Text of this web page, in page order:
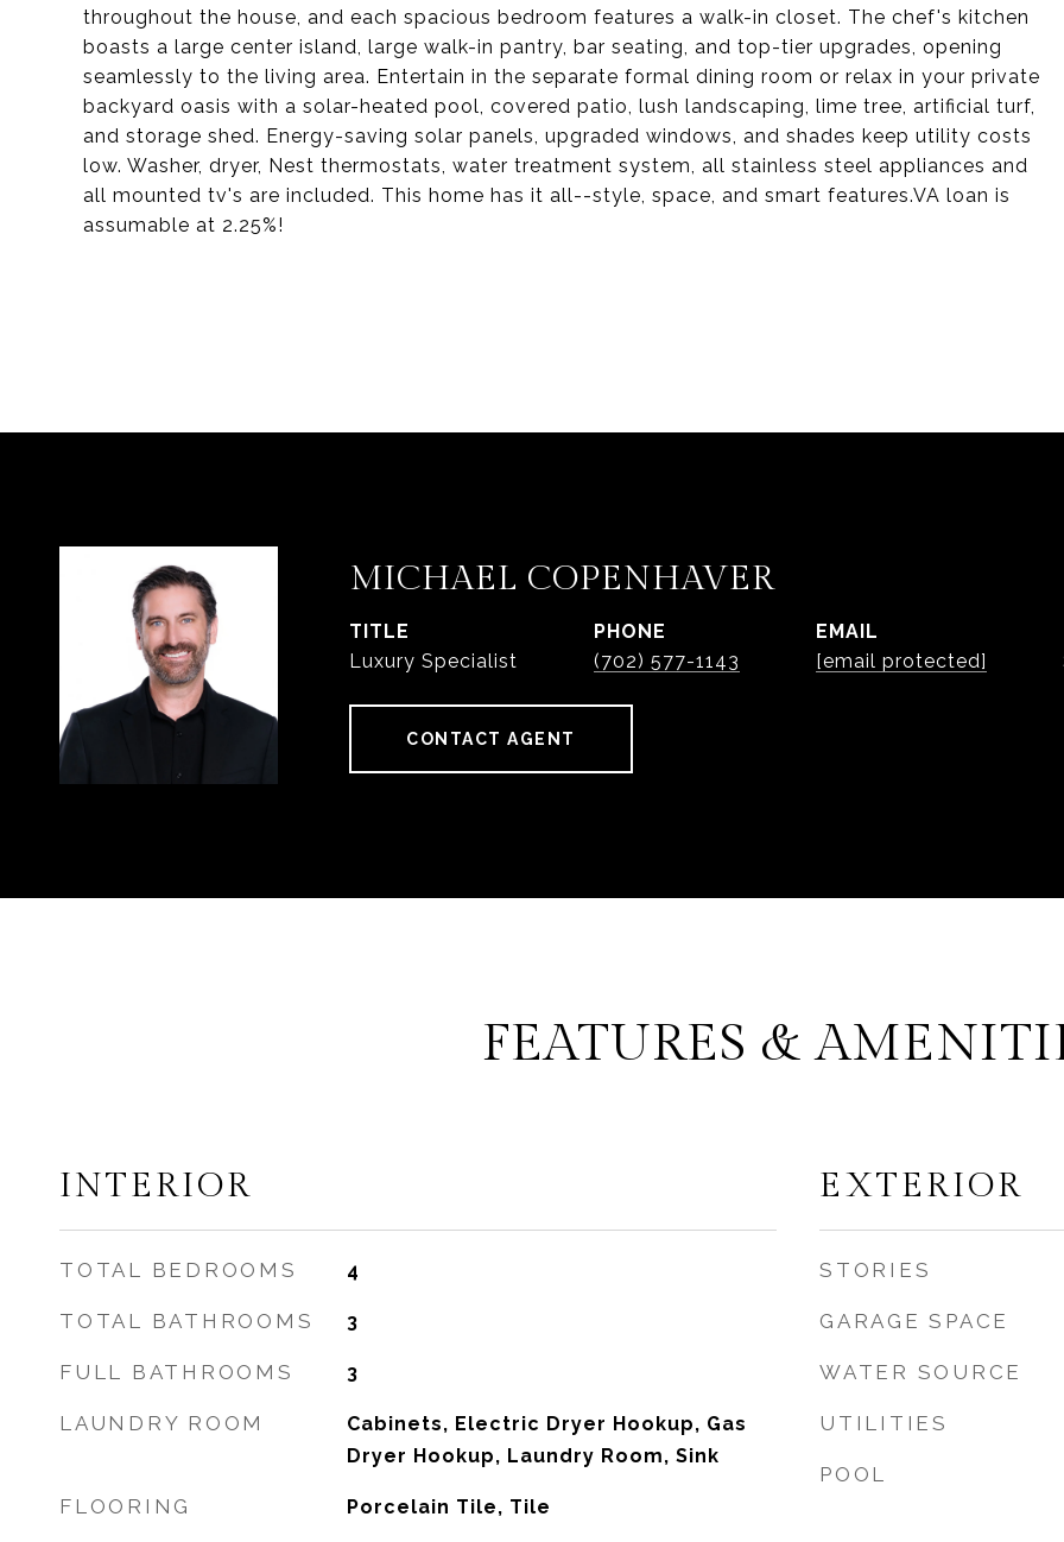
throughout the house, and each spacious bedroom features a walk-in closet. The chef's kitchen
boasts a large center island, large walk-in pantry, bar seating, and top-tier upgrades, opening
seamlessly to the living area. Entertain in the separate formal dining room or relax in your private
backyard oasis with a solar-heated pool, covered patio, lush landscaping, lime tree, artificial turf,
and storage shed. Energy-saving solar panels, upgraded windows, and shades keep utility costs
low. Washer, dryer, Nest thermostats, water treatment system, all stainless steel appliances and
all mounted tv's are included. This home has it all--style, space, and smart features.VA loan is
assumable at 2.25%!
MICHAEL COPENHAVER
TITLE
Luxury Specialist
PHONE
(702) 577-1143
EMAIL
[email protected]
CONTACT AGENT
FEATURES &
INTERIOR
TOTAL BEDROOMS 4
TOTAL BATHROOMS 3
FULL BATHROOMS 3
LAUNDRY ROOM
Cabinets, Electric Dryer Hookup, Gas
Dryer Hookup, Laundry Room, Sink
FLOORING Porcelain Tile, Tile
EXTERIOR
STORIES
GARAGE SPACE
WATER SOURCE
UTILITIES
POOL